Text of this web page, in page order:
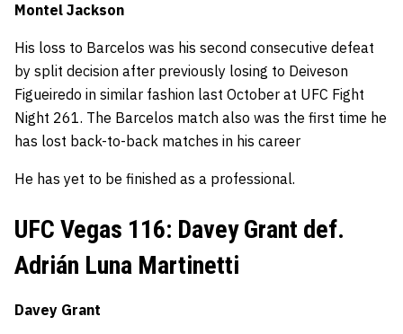
Montel Jackson
His loss to Barcelos was his second consecutive defeat
by split decision after previously losing to Deiveson
Figueiredo in similar fashion last October at UFC Fight
Night 261. The Barcelos match also was the first time he
has lost back-to-back matches in his career
He has yet to be finished as a professional.
UFC Vegas 116: Davey Grant def.
Adrián Luna Martinetti
Davey Grant